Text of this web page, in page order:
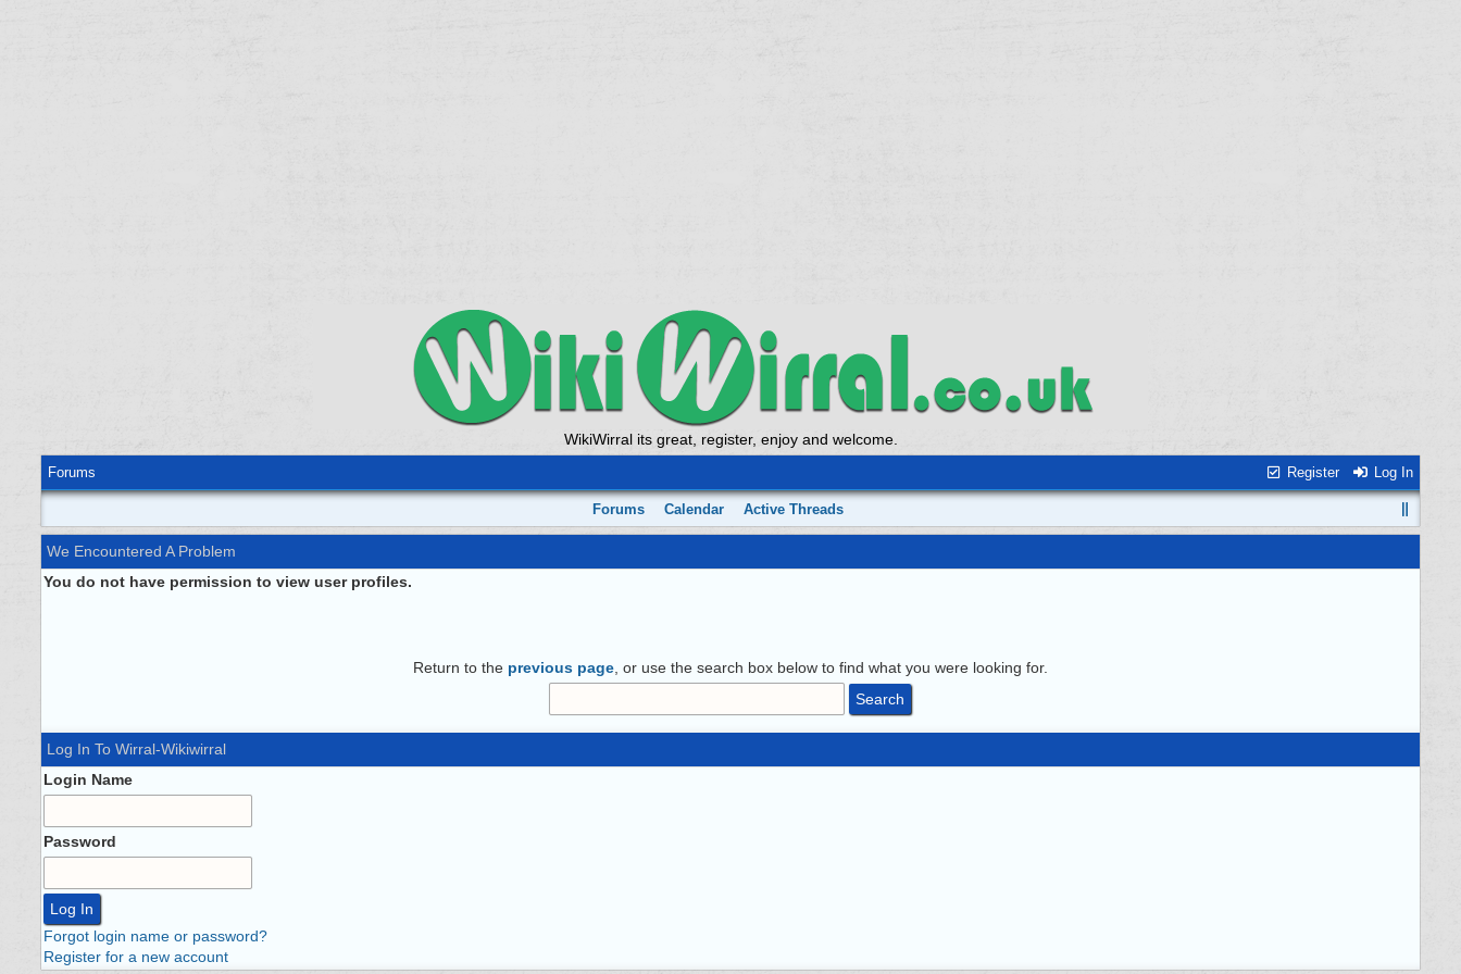
WikiWirral its great, register, enjoy and welcome.
Register Log In
Forums
Forums Calendar Active Threads
We Encountered A Problem
You do not have permission to view user profiles.
Return to the previous page , or use the search box below to find what you were looking for.
Log In To Wirral-Wikiwirral
Login Name
Password
Forgot login name or password?
Register for a new account